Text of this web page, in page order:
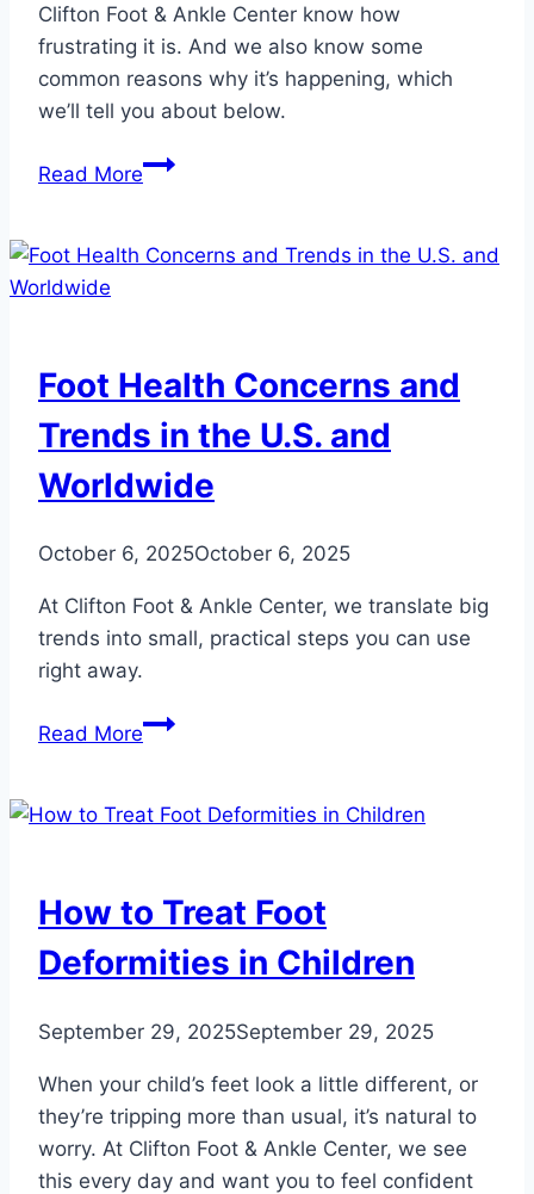
Clifton Foot & Ankle Center know how
frustrating it is. And we also know some
common reasons why it’s happening, which
we’ll tell you about below.
Read More5
Your
Running
Foot Health Concerns and
Trends in the U.S. and
Worldwide
October 6, 2025October 6, 2025
At Clifton Foot & Ankle Center, we translate big
trends into small, practical steps you can use
right away.
Read MoreFoot
and
the
U.S.
and
How to Treat Foot
Deformities in Children
September 29, 2025September 29, 2025
When your child’s feet look a little different, or
they’re tripping more than usual, it’s natural to
worry. At Clifton Foot & Ankle Center, we see
this every day and want you to feel confident